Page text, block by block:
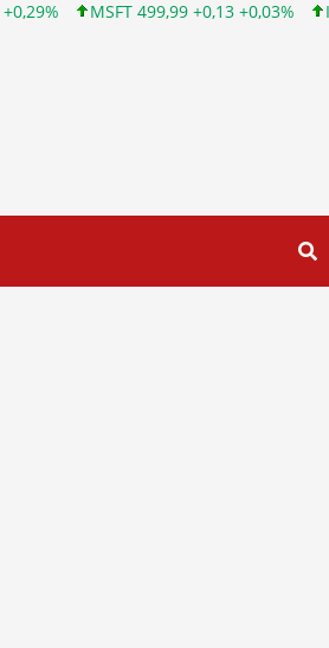
MSFT 499,99 +0,13 +0,03% INTC